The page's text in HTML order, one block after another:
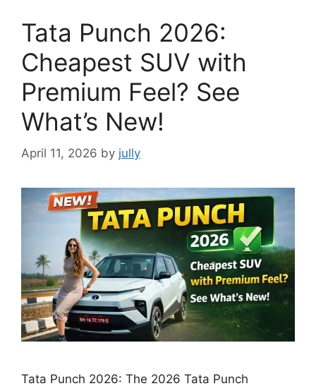
Tata Punch 2026:
Cheapest SUV with
Premium Feel? See
What’s New!
April 11, 2026 by jully
Tata Punch 2026: The 2026 Tata Punch